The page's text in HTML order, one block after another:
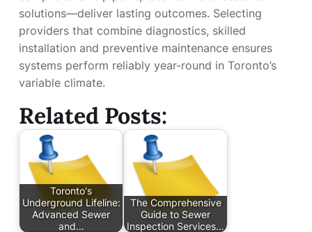
solutions—deliver lasting outcomes. Selecting
providers that combine diagnostics, skilled
installation and preventive maintenance ensures
systems perform reliably year-round in Toronto’s
variable climate.
Related Posts:
Toronto's
Underground Lifeline:
Advanced Sewer
and…
The Comprehensive
Guide to Sewer
Inspection Services…